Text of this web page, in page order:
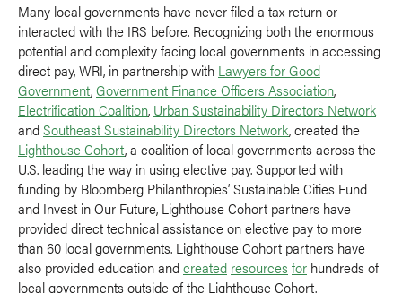
Many local governments have never filed a tax return or
interacted with the IRS before. Recognizing both the enormous
potential and complexity facing local governments in accessing
direct pay, WRI, in partnership with Lawyers for Good
Government,Government Finance Officers Association,
Electrification Coalition, Urban Sustainability Directors Network
andSoutheast Sustainability Directors Network, created the
Lighthouse Cohort, a coalition of local governments across the
U.S. leading the way in using elective pay. Supported with
funding by Bloomberg Philanthropies’ Sustainable Cities Fund
and Invest in Our Future, Lighthouse Cohort partners have
provided direct technical assistance on elective pay to more
than 60 local governments. Lighthouse Cohort partners have
also provided education andcreated resourcesfor hundreds of
local governments outside of the Lighthouse Cohort.